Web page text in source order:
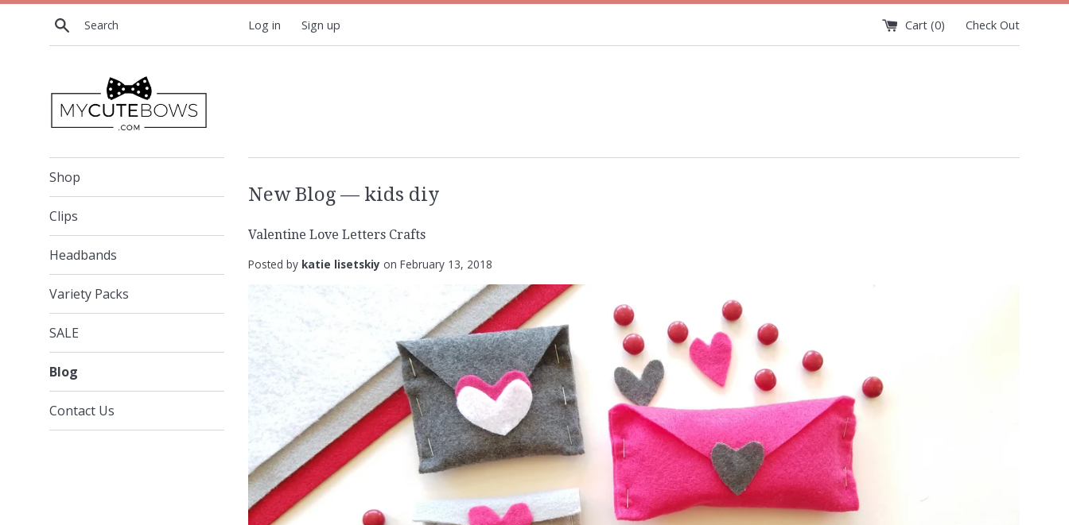
Skip
Search Log in Sign up Cart (0) Check Out
Shop
Clips
Headbands
Variety Packs
SALE
Blog
Contact Us
New Blog — kids diy
Valentine Love Letters Crafts
Posted by katie lisetskiy on February 13, 2018